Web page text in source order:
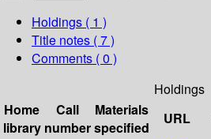
Holdings ( 1 )
Title notes ( 7 )
Comments ( 0 )
Holdings
Home
library
Call
number
Materials
specified
URL